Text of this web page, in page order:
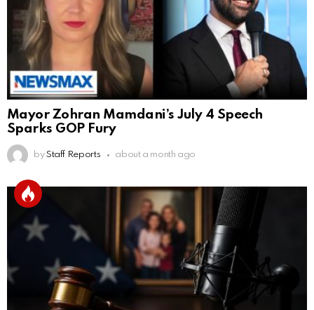
Mayor Zohran Mamdani’s July 4 Speech
Sparks GOP Fury
by Staff Reports about a month ago